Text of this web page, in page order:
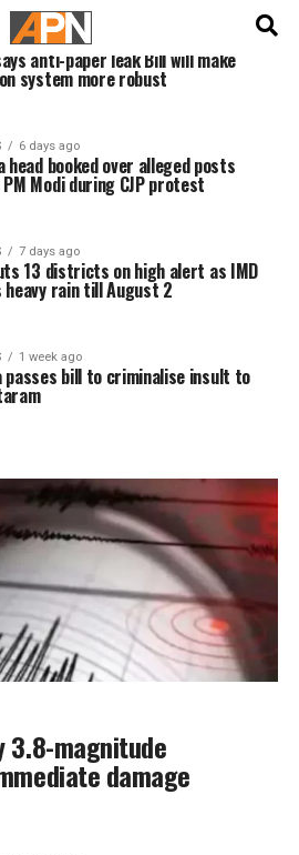
6 days ago
anti-paper leak Bill will make
system more robust
6 days ago
head booked over alleged posts
Modi during CJP protest
7 days ago
13 districts on high alert as IMD
rain till August 2
1 week ago
passes bill to criminalise insult to
3.8-magnitude
damage